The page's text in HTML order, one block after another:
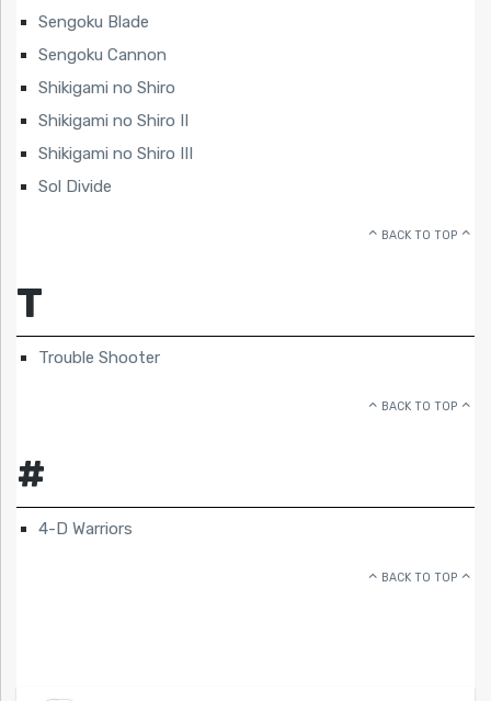
Sengoku Blade
Sengoku Cannon
Shikigami no Shiro
Shikigami no Shiro II
Shikigami no Shiro III
Sol Divide
BACK TO TOP
T
Trouble Shooter
BACK TO TOP
#
4-D Warriors
BACK TO TOP